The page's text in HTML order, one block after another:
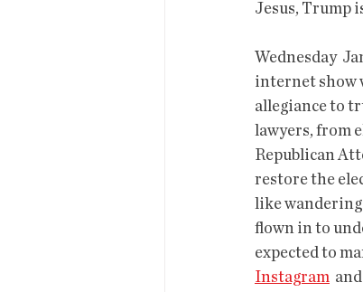
Jesus, Trump
Wednesday
internet show
allegiance to
lawyers, from
Republican
restore the
like wandering
flown in to
expected to
Instagram